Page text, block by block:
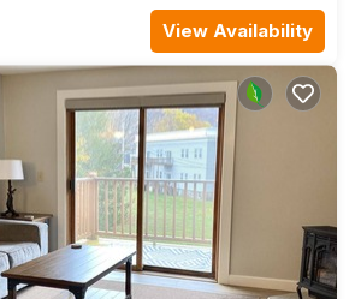
View Availability